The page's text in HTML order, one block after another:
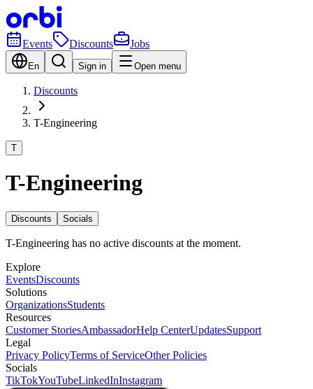
Events Discounts Jobs
En Sign in Open menu
Discounts
T-Engineering
T
T-Engineering
Discounts Socials
T-Engineering has no active discounts at the moment.
Explore
EventsDiscounts
Solutions
OrganizationsStudents
Resources
Customer StoriesAmbassadorHelp CenterUpdatesSupport
Legal
Privacy PolicyTerms of ServiceOther Policies
Socials
TikTokYouTubeLinkedInInstagram